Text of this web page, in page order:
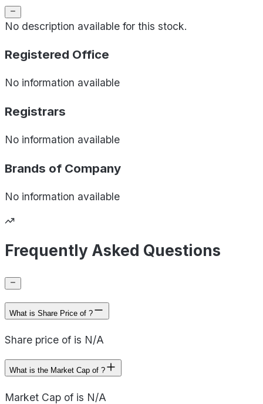
No description available for this stock.
Registered Office
No information available
Registrars
No information available
Brands of Company
No information available
Frequently Asked Questions
What is Share Price of ?
Share price of is N/A
What is the Market Cap of ?
Market Cap of is N/A